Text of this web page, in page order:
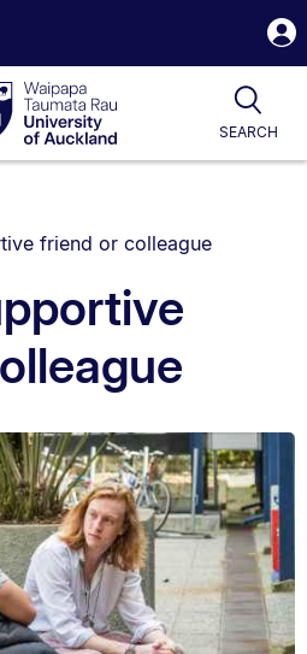
SEARCH
on:friend or colleague